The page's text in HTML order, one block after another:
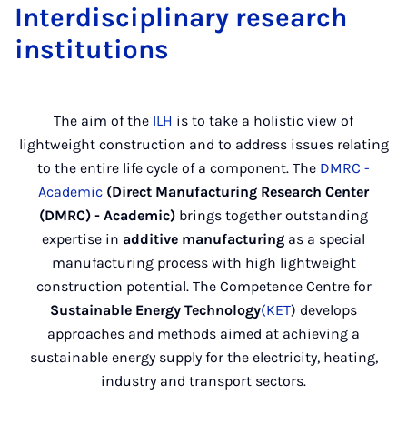
Interdisciplinary research
institutions
The aim of the ILH is to take a holistic view of
lightweight construction and to address issues relating
to the entire life cycle of a component. The DMRC -
Academic (Direct Manufacturing Research Center
(DMRC) - Academic) brings together outstanding
expertise in additive manufacturing as a special
manufacturing process with high lightweight
construction potential. The Competence Centre for
Sustainable Energy Technology(KET) develops
approaches and methods aimed at achieving a
sustainable energy supply for the electricity, heating,
industry and transport sectors.